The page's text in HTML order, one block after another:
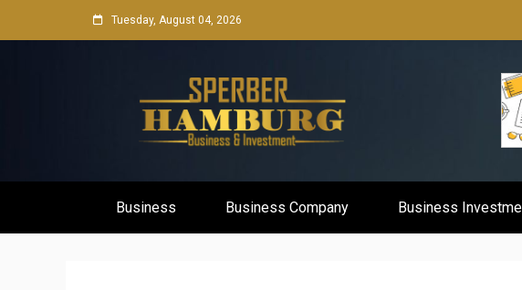
to
Tuesday, August 04, 2026
Sperber
Business Business Company Business